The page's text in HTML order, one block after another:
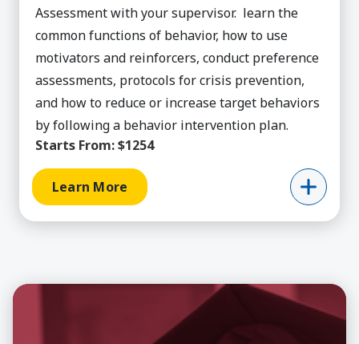
Assessment with your supervisor. learn the
common functions of behavior, how to use
motivators and reinforcers, conduct preference
assessments, protocols for crisis prevention,
and how to reduce or increase target behaviors
by following a behavior intervention plan.
Starts From:$1254
Learn More